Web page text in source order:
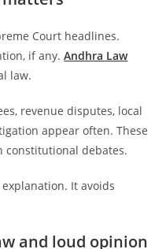
Court headlines.
if any.Andhra Law
law.
revenue disputes, local
appear often. These
constitutional debates.
It avoids
and loud opinion